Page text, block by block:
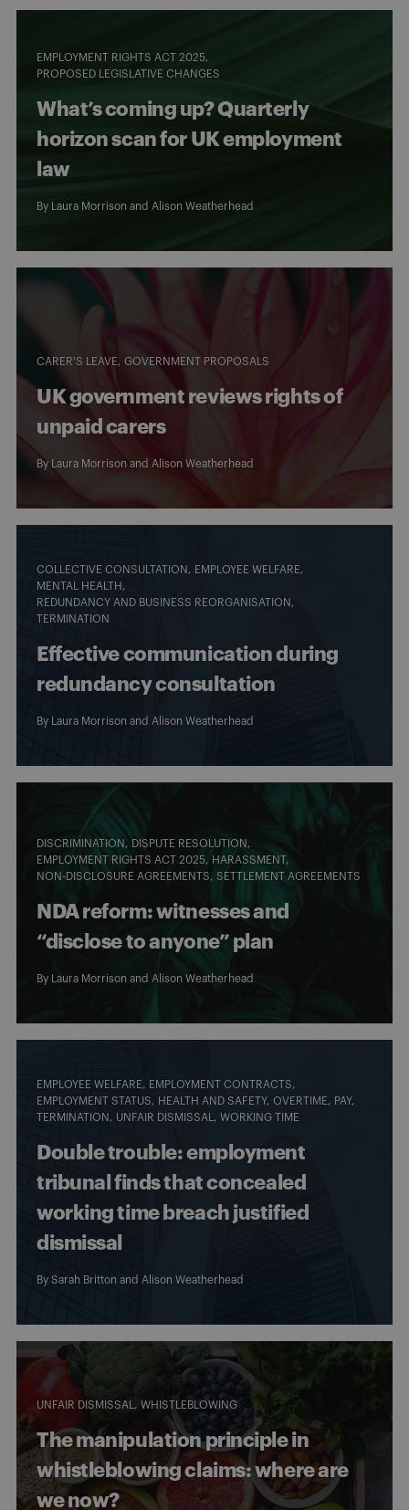
EMPLOYMENT RIGHTS ACT 2025
PROPOSED LEGISLATIVE CHANGES
What’s coming up? Quarterly
horizon scan for UK employment
law
By Laura Morrison and Alison Weatherhead
CARER'S LEAVE GOVERNMENT PROPOSALS
UK government reviews rights of
unpaid carers
By Laura Morrison and Alison Weatherhead
COLLECTIVE CONSULTATION
EMPLOYEE WELFARE
MENTAL HEALTH
REDUNDANCY AND BUSINESS REORGANISATION
TERMINATION
Effective communication during
redundancy consultation
By Laura Morrison and Alison Weatherhead
DISCRIMINATION
DISPUTE RESOLUTION
EMPLOYMENT RIGHTS ACT 2025
HARASSMENT
NON-DISCLOSURE AGREEMENTS
SETTLEMENT AGREEMENTS
NDA reform: witnesses and
“disclose to anyone” plan
By Laura Morrison and Alison Weatherhead
EMPLOYEE WELFARE
EMPLOYMENT CONTRACTS
EMPLOYMENT STATUS
HEALTH AND SAFETY OVERTIME
PAY
TERMINATION
UNFAIR DISMISSAL WORKING TIME
Double trouble: employment
tribunal finds that concealed
working time breach justified
dismissal
By Sarah Britton and Alison Weatherhead
UNFAIR DISMISSAL WHISTLEBLOWING
The manipulation principle in
whistleblowing claims: where are
we now?